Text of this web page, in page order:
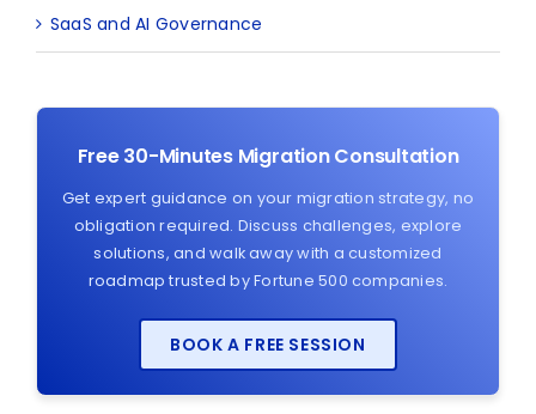
SaaS and AI Governance
Free 30-Minutes Migration Consultation
Get expert guidance on your migration strategy, no
obligation required. Discuss challenges, explore
solutions, and walk away with a customized
roadmap trusted by Fortune 500 companies.
BOOK A FREE SESSION